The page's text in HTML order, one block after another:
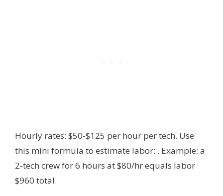
Hourly rates: $50-$125 per hour per tech. Use
this mini formula to estimate labor: . Example: a
2-tech crew for 6 hours at $80/hr equals labor
$960 total.